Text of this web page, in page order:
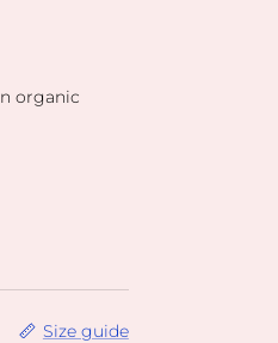
organic
Size guide